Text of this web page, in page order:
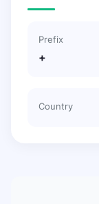
Prefix
+
Country